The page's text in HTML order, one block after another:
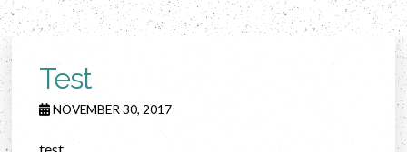
Test
NOVEMBER 30, 2017